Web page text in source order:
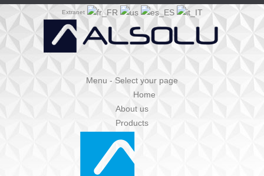
Extranet
Menu - Select your page
Home
About us
Products